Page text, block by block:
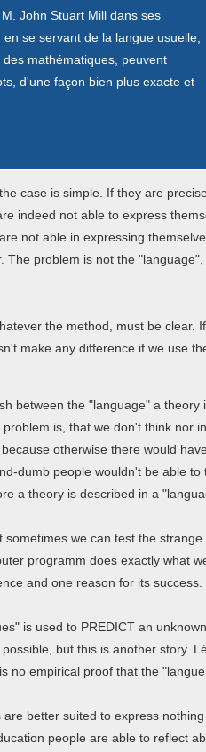
John Stuart Mill dans ses
se servant de la langue usuelle,
mathématiques, peuvent
d'une façon bien plus exacte et
case is simple. If they are
indeed not able to express
not able in expressing
The problem is not the
the method, must be
make any difference if we use
between the "language" a
is, that we don't think nor
otherwise there would
dumb people wouldn't be able
a theory is described in a
sometimes we can test the
programm does exactly what
and one reason for its
is used to PREDICT an
but this is another story.
no empirical proof that the
better suited to express
people are able to reflect